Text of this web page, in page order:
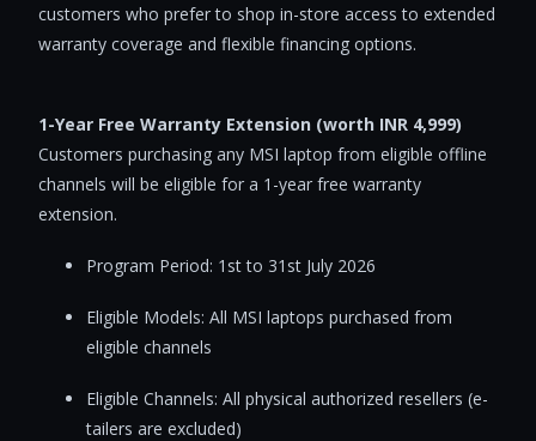
customers who prefer to shop in-store access to extended
warranty coverage and flexible financing options.
1-Year Free Warranty Extension (worth INR 4,999)
Customers purchasing any MSI laptop from eligible offline
channels will be eligible for a 1-year free warranty
extension.
Program Period: 1st to 31st July 2026
Eligible Models: All MSI laptops purchased from
eligible channels
Eligible Channels: All physical authorized resellers (e-
tailers are excluded)